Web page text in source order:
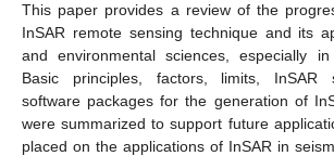
This paper provides a review of the
InSAR remote sensing technique and its
and environmental sciences, especially
Basic principles, factors, limits, InSAR
software packages for the generation of
were summarized to support future
placed on the applications of InSAR in